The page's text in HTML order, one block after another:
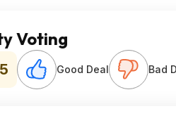
Voting
Good Deal Bad